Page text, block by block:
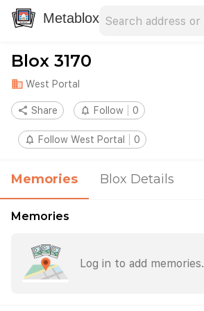
Metablox
Blox 3170
domain West Portal
share Share notifications_none Follow 0
notifications_none Follow West Portal 0
Memories Blox Details
Memories
Log in to add memories.